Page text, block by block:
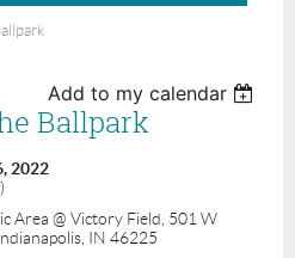
Add to my calendar
Ballpark
2022
Area @ Victory Field, 501 W
IN 46225